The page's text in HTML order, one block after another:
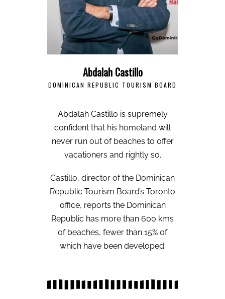
Abdalah Castillo
DOMINICAN REPUBLIC TOURISM BOARD
Abdalah Castillo is supremely
confident that his homeland will
never run out of beaches to offer
vacationers and rightly so.
Castillo, director of the Dominican
Republic Tourism Board’s Toronto
office, reports the Dominican
Republic has more than 600 kms
of beaches, fewer than 15% of
which have been developed.